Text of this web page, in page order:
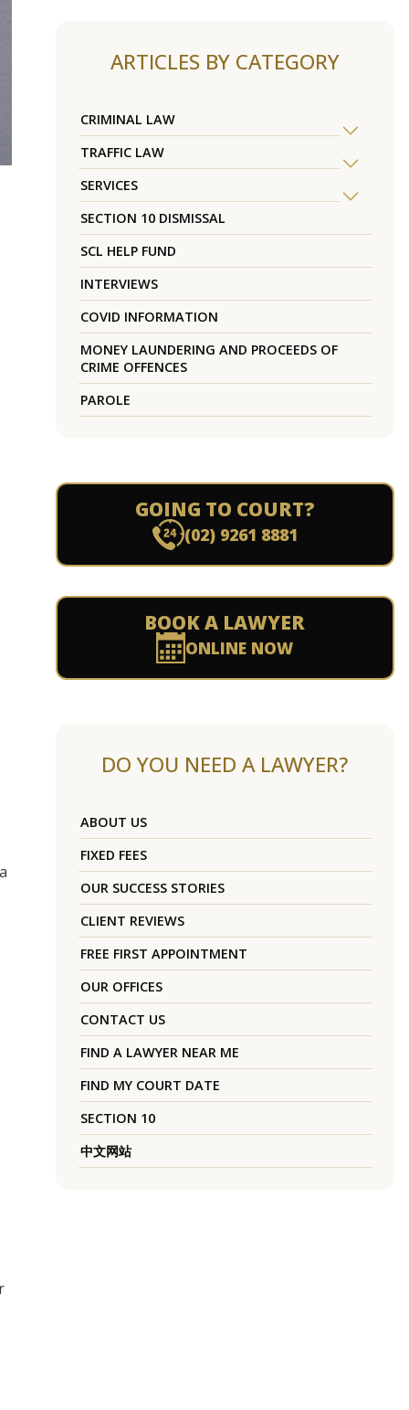
ARTICLES BY CATEGORY
CRIMINAL LAW
TRAFFIC LAW
SERVICES
SECTION 10 DISMISSAL
SCL HELP FUND
INTERVIEWS
COVID INFORMATION
MONEY LAUNDERING AND PROCEEDS OF
CRIME OFFENCES
PAROLE
GOING TO COURT?
(02) 9261 8881
BOOK A LAWYER
ONLINE NOW
DO YOU NEED A LAWYER?
ABOUT US
FIXED FEES
OUR SUCCESS STORIES
CLIENT REVIEWS
FREE FIRST APPOINTMENT
OUR OFFICES
CONTACT US
FIND A LAWYER NEAR ME
FIND MY COURT DATE
SECTION 10
中文网站